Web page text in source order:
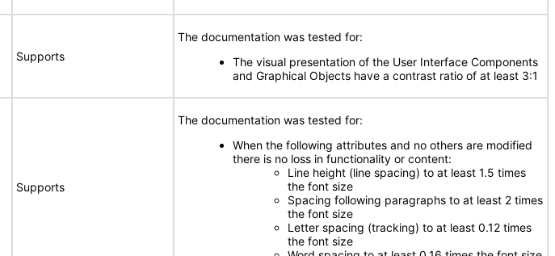
Supports
The documentation was tested for:
The visual presentation of the User Interface Components
and Graphical Objects have a contrast ratio of at least 3:1
Supports
The documentation was tested for:
When the following attributes and no others are modified
there is no loss in functionality or content:
Line height (line spacing) to at least 1.5 times
the font size
Spacing following paragraphs to at least 2 times
the font size
Letter spacing (tracking) to at least 0.12 times
the font size